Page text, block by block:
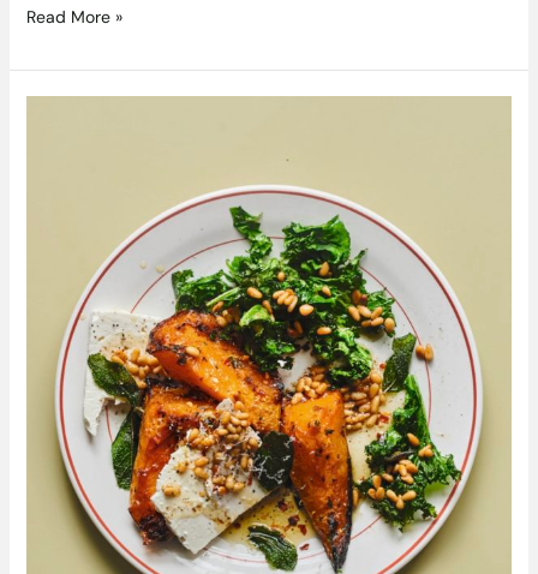
Read More »
Butter
Feta
From
Make
More